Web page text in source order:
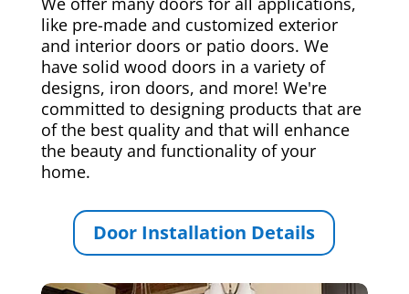
like pre-made and customized exterior
and interior doors or patio doors. We
have solid wood doors in a variety of
designs, iron doors, and more! We're
committed to designing products that are
of the best quality and that will enhance
the beauty and functionality of your
home.
Door Installation Details